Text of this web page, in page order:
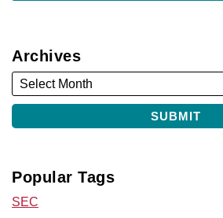
Archives
Popular Tags
SEC